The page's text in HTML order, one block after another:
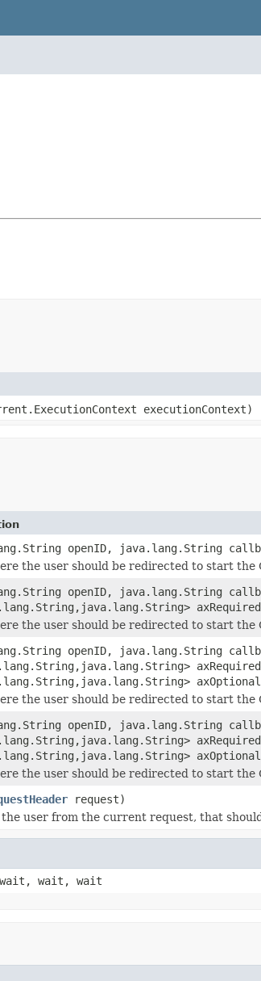
executionContext)
openID, java.lang.String
the user should be redirected to start the
openID, java.lang.String
the user should be redirected to start the
openID, java.lang.String
the user should be redirected to start the
openID, java.lang.String
the user should be redirected to start the
request)
user from the current request, that
wait, wait